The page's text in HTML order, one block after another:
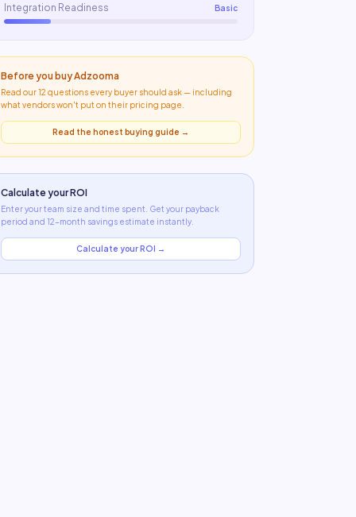
Integration Readiness Basic
Before you buyAdzooma
Read our 12 questions every buyer should ask — including
what vendors won't put on their pricing page
Read the honest buying guide →
Calculate your ROI
Enter your team size and time spent. Get your payback
period and 12-month savings estimate instantly.
Calculate your ROI →